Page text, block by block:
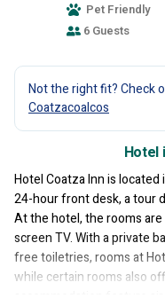
Pet Friendly
6 Guests
Not the right fit? Check
Coatzacoalcos
Hotel
Hotel Coatza Inn is
24-hour front desk, a tour
At the hotel, the rooms
screen TV. With a private
free toiletries, rooms at
while certain rooms also